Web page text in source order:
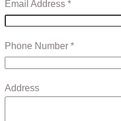
Email Address *
Phone Number *
Address